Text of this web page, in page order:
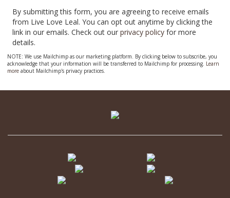
By submitting this form, you are agreeing to receive emails
from Live Love Leal. You can opt out anytime by clicking the
link in our emails. Check out our privacy policyfor more
details.
NOTE: We use Mailchimp as our marketing platform. By clicking below to subscribe, you
acknowledge that your information will be transferred to Mailchimp for processing. Learn
moreabout Mailchimp's privacy practices.